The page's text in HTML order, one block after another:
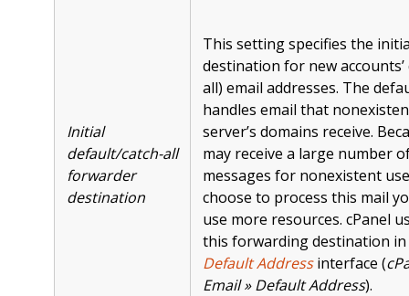
Initial
default/catch-all
forwarder
destination
This setting specifies the
destination for new
all) email addresses. The
handles email that
server’s domains receive.
may receive a large number
messages for nonexistent
choose to process this mail
use more resources. cPanel
this forwarding destination in
Default Addressinterface (
Email » Default Address).